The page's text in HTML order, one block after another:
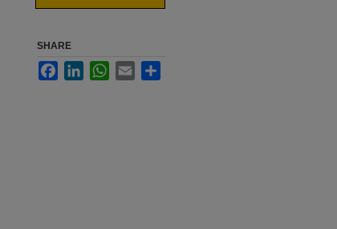
SHARE
FacebookLinkedInWhatsApp
Email